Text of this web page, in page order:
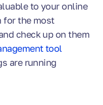
to your online
for the most
check up on them
tool
are running